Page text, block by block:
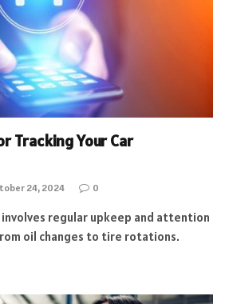
Tracking Your Car
24, 2024 0
involves regular upkeep and attention
oil changes to tire rotations.